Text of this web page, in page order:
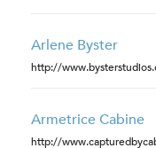
Arlene Byster
http://
Armetrice Cabine
http://